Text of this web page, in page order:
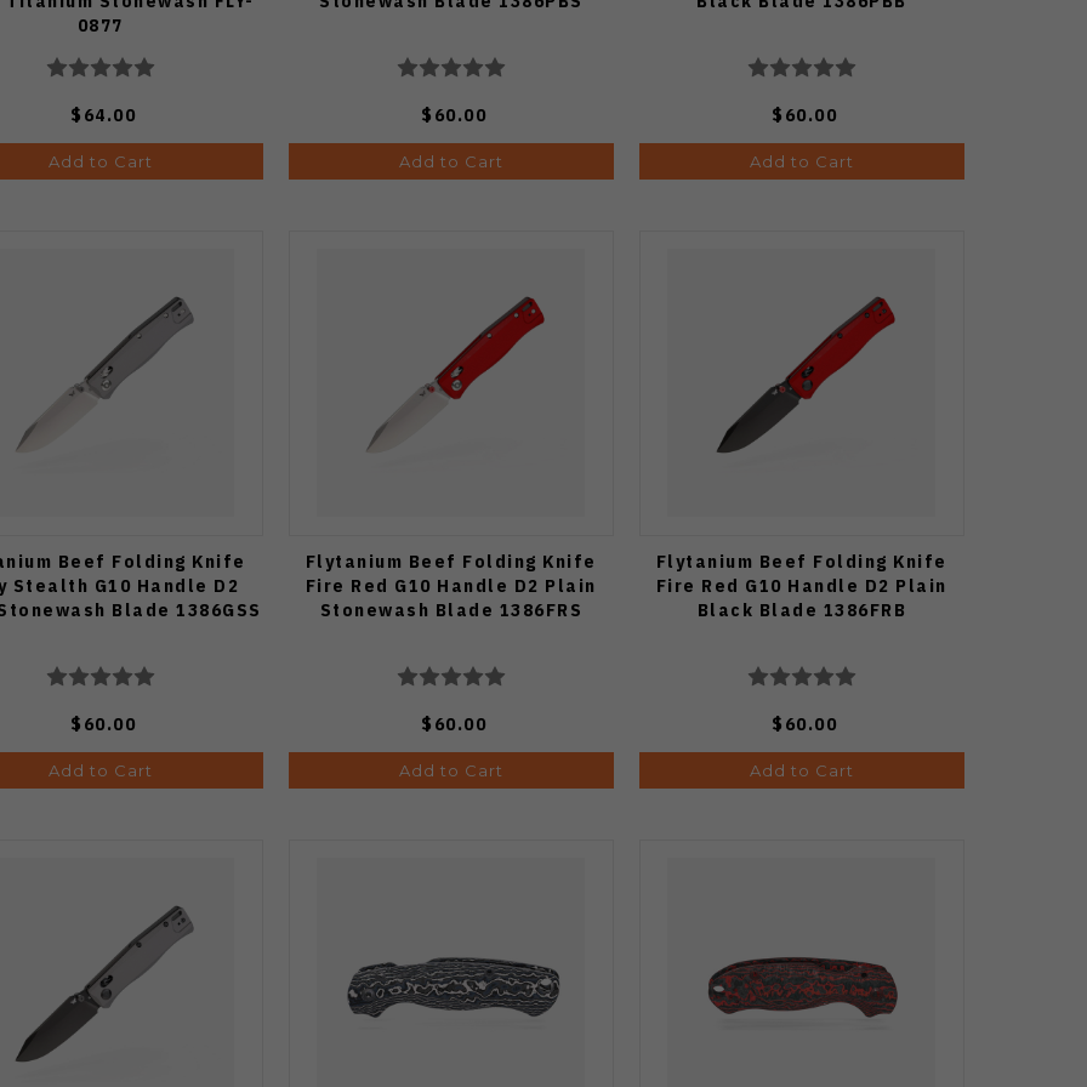
0877
$64.00
Add to Cart
$60.00
Add to Cart
$60.00
Add to Cart
Beef Folding Knife
Stealth G10 Handle D2
Blade 1386GSS
$60.00
Add to Cart
Flytanium Beef Folding Knife
Fire Red G10 Handle D2 Plain
Stonewash Blade 1386FRS
$60.00
Add to Cart
Flytanium Beef Folding Knife
Fire Red G10 Handle D2 Plain
Black Blade 1386FRB
$60.00
Add to Cart